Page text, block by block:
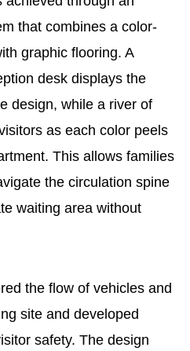
that combines a color-
graphic flooring. A
desk displays the
design, while a river of
as each color peels
This allows families
the circulation spine
waiting area without
the flow of vehicles and
site and developed
safety. The design